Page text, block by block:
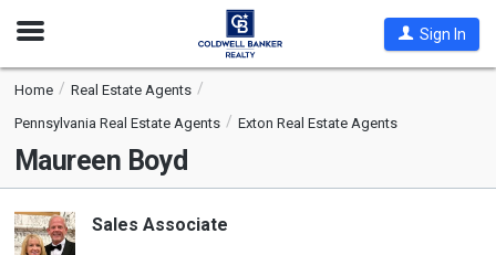
Open
Sign In
Home
Real Estate Agents
Pennsylvania Real Estate Agents
Exton Real Estate Agents
Maureen Boyd
Sales Associate